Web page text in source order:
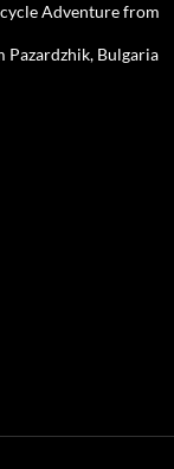
Adventure from
Bulgaria